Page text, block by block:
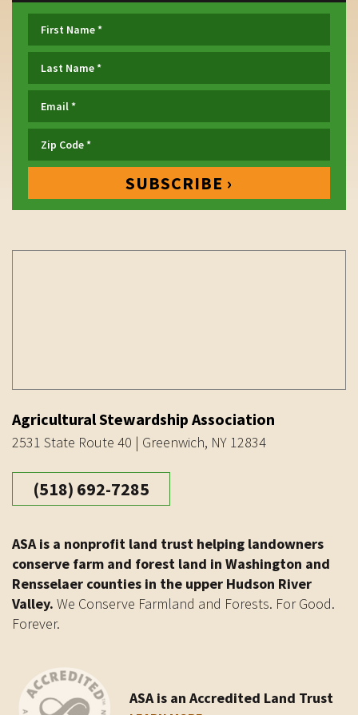
Agricultural Stewardship Association
2531 State Route 40 | Greenwich, NY 12834
(518) 692-7285
ASA is a nonprofit land trust helping landowners
conserve farm and forest land in Washington and
Rensselaer counties in the upper Hudson River
Valley. We Conserve Farmland and Forests. For Good.
Forever.
ASA is an Accredited Land Trust